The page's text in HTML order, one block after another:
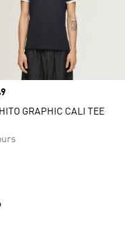
GRAPHIC CALI TEE